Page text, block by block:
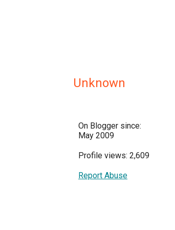
Unknown
On Blogger since:
May 2009
Profile views: 2,609
Report Abuse